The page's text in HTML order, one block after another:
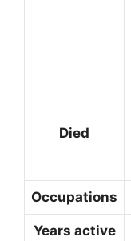
Died
Occupations
Years active